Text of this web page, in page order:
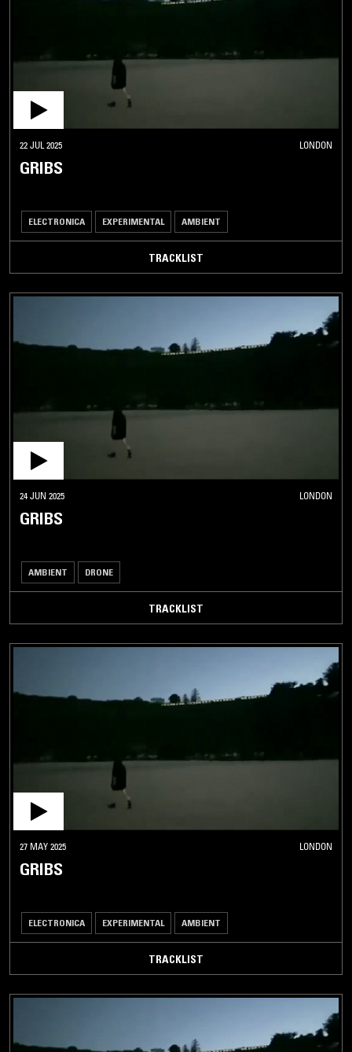
22 JUL 2025 LONDON
GRIBS
ELECTRONICA EXPERIMENTAL AMBIENT
TRACKLIST
24 JUN 2025 LONDON
GRIBS
AMBIENT DRONE
TRACKLIST
27 MAY 2025 LONDON
GRIBS
ELECTRONICA EXPERIMENTAL AMBIENT
TRACKLIST